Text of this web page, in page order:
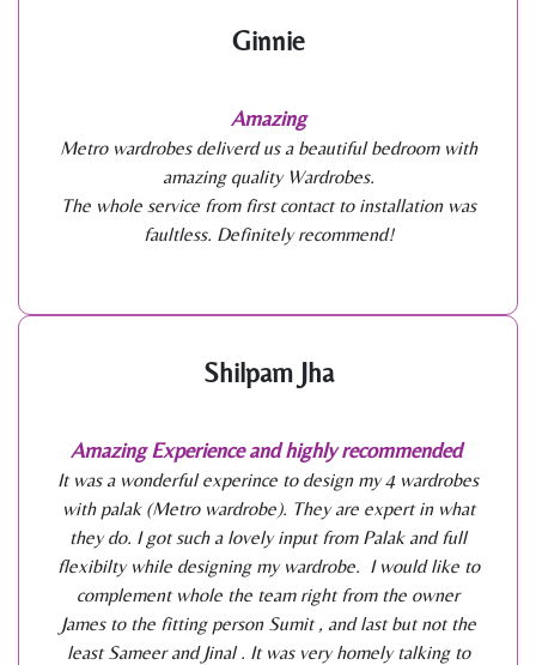
Ginnie
Amazing
Metro wardrobes deliverd us a beautiful bedroom with
amazing quality Wardrobes.
The whole service from first contact to installation was
faultless. Definitely recommend!
Shilpam Jha
Amazing Experience and highly recommended
It was a wonderful experince to design my 4 wardrobes
with palak (Metro wardrobe). They are expert in what
they do. I got such a lovely input from Palak and full
flexibilty while designing my wardrobe. I would like to
complement whole the team right from the owner
James to the fitting person Sumit , and last but not the
least Sameer and Jinal . It was very homely talking to